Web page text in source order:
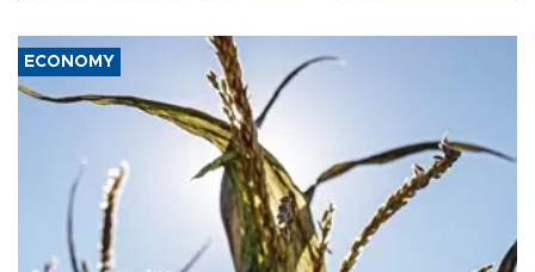
ECONOMY